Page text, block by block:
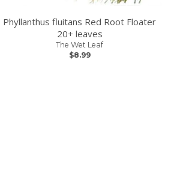
Phyllanthus fluitans Red Root Floater
20+ leaves
The Wet Leaf
$8.99